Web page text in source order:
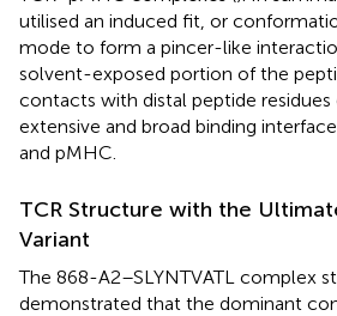
utilised an induced fit, or
mode to form a pincer-like
solvent-exposed portion of the
contacts with distal peptide residues
extensive and broad binding
and pMHC.
TCR Structure with the
Variant
The 868-A2–SLYNTVATL complex
demonstrated that the dominant